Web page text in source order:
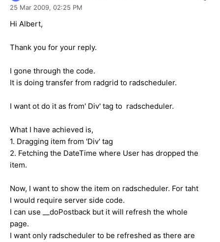
25 Mar 2009, 02:25 PM
Hi Albert,
Thank you for your reply.
I gone through the code.
It is doing transfer from radgrid to radscheduler.
I want ot do it as from' Div' tag to radscheduler.
What I have achieved is,
1. Dragging item from 'Div' tag
2. Fetching the DateTime where User has dropped the
item.
Now, I want to show the item on radscheduler. For taht
I would require server side code.
I can use __doPostback but it will refresh the whole
page.
I want only radscheduler to be refreshed as there are